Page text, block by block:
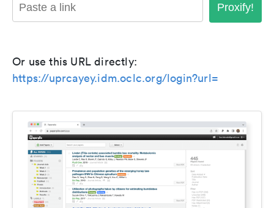
Proxify!
Or use this URL directly:
https://uprcayey.idm.oclc.org/login?url=